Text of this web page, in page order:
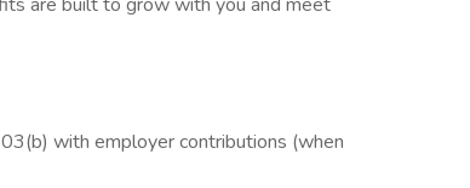
with employer contributions (when